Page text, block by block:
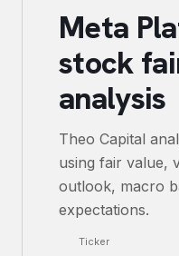
Meta
stock
analysis
Theo Capital
using fair value,
outlook, macro
expectations.
Ticker